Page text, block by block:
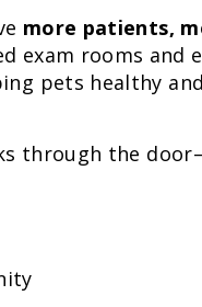
more patients,
exam rooms and
pets healthy
through the